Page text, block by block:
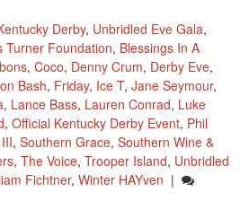
Derby, Unbridled Eve Gala,
Turner Foundation, Blessings In A
, Coco, Denny Crum, Derby Eve,
Bash, Friday, Ice T, Jane Seymour,
, Lance Bass, Lauren Conrad, Luke
, Official Kentucky Derby Event, Phil
, Southern Grace, Southern Wine &
, The Voice, Trooper Island, Unbridled
Fichtner, Winter HAYven |